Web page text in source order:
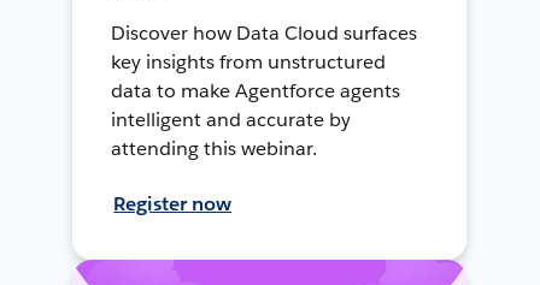
Discover how Data Cloud surfaces
key insights from unstructured
data to make Agentforce agents
intelligent and accurate by
attending this webinar.
Register now